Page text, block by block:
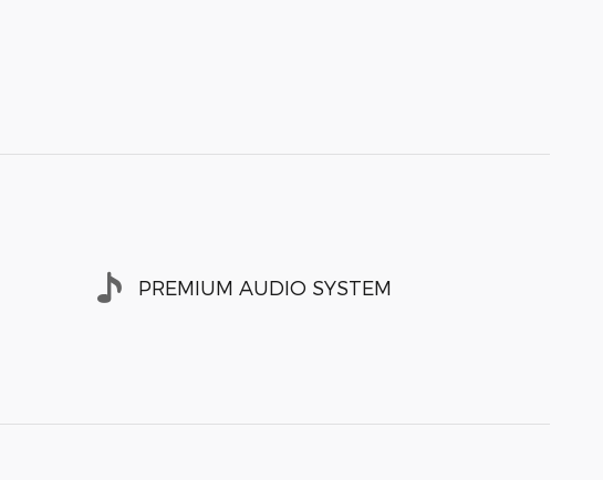
PREMIUM AUDIO SYSTEM